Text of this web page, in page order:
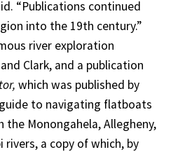
“Publications continued
into the 19th century.”
river exploration
Clark, and a publication
which was published by
to navigating flatboats
the Monongahela, Allegheny,
rivers, a copy of which, by